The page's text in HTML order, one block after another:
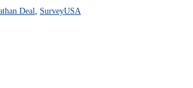
Deal SurveyUSA